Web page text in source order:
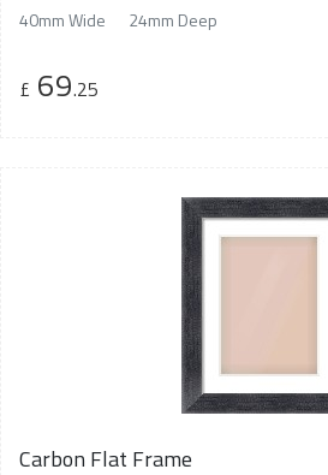
40mm Wide 24mm Deep
£ 69.25
Carbon Flat Frame